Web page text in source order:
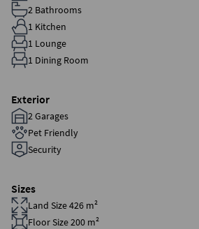
2 Bathrooms
1 Kitchen
1 Lounge
1 Dining Room
Exterior
2 Garages
Pet Friendly
Security
Sizes
Land Size 426 m²
Floor Size 200 m²